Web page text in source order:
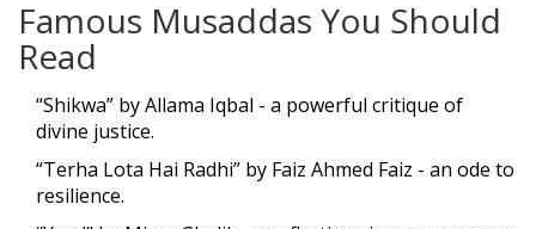
Famous Musaddas You Should
Read
“Shikwa” by Allama Iqbal - a powerful critique of
divine justice.
“Terha Lota Hai Radhi” by Faiz Ahmed Faiz - an ode to
resilience.